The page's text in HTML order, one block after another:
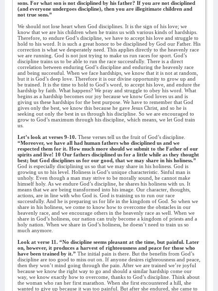
sons. For what son is not disciplined by his father? If you are not disciplined
(and everyone undergoes discipline), then you are illegitimate children and
not true sons.”
We should not lose heart when God disciplines. It is the sign of his love; we
know that we are his children when he trains us with various kinds of hardships.
Therefore, to endure God’s discipline, we have to accept his love and struggle to
hold to his word. It is such a great honor to be disciplined by God our Father. His
correction is what we desperately need. This applies directly to the heavenly race
we are running. God is not just trying to make us run races for sport. God’s
discipline trains us to be able to run the race successfully. There is a direct
correlation between enduring God’s discipline and enduring the heavenly race
and being successful. When we face hardships, we know that it is not at random,
but it is God’s deep love. Therefore it is our divine opportunity to grow up and
be trained. It is the time to hold to God’s word, to accept his love, and endure the
hardship by faith. What happens? We pray and struggle to obey his word. What
begins as a hardship becomes our joy because we know God loves us and is
giving us these hardships for the best purpose. We have to remember that God
gives only the best, we know this because he gave Jesus Christ, and so he is
seeking out only the best in us through his discipline. So we are encouraged to
grow to God’s maximum through his discipline, which means, we let God train
us.
Let’s look at verses 9-10. These verses tell us the fruit of God’s discipline.
“Moreover, we have all had human fathers who disciplined us and we
respected them for it. How much more should we submit to the Father of our
spirits and live! 10 Our fathers disciplined us for a little while as they thought
best; but God disciplines us for our good, that we may share in his holiness.”
God is especially disciplining us so that we may share in his holiness. God is
growing us to his level. Holiness is God’s unique characteristic. Sinful man is
unholy. Even though a man may strive to be morally sound, he cannot make
himself holy. As we endure God’s discipline, he shares his holiness with us. It
means that we are being transformed into his image. Our character, thoughts,
actions, are in line with who God is. God is training us to run our race
successfully. And he is preparing us for life in the kingdom of God. So when we
share in his holiness, we come to know how to overcome the obstacles in our
heavenly race, and we encourage others in the heavenly race as well. When we
share in God’s holiness, our nation can truly become a kingdom of priests and a
holy nation. When we share in God’s holiness, he doesn’t need to train us so
much anymore.
Look at verse 11. “No discipline seems pleasant at the time, but painful. Later
on, however, it produces a harvest of righteousness and peace for those who
have been trained by it.” The initial pain is there. But the benefits from God’s
discipline are too good to miss out on. If anyone desires righteousness and peace,
then they won’t mind going through the pain. After we are trained we’re joyful
because we know the right way to go and should a similar hardship come our
way, we know exactly how to overcome, thanks to God’s discipline. Think about
the woman who ran her first marathon. When she first encountered a hill, she
wanted to give up because it was too painful. But after she endured, she came to